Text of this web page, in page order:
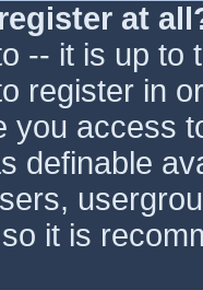
at
-- it is up
register in
you access
definable
it is